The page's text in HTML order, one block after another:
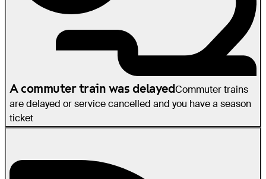
A commuter train was delayedCommuter trains
are delayed or service cancelled and you have a season
ticket